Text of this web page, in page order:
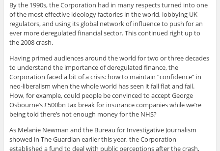
By the 1990s, the Corporation had in many respects turned into one
of the most effective ideology factories in the world, lobbying UK
regulators, and using its global network of influence to push for an
ever more deregulated financial sector. This continued right up to
the 2008 crash.
Having primed audiences around the world for two or three decades
to understand the importance of deregulated finance, the
Corporation faced a bit of a crisis: how to maintain “confidence” in
neo-liberalism when the whole world has seen it fall flat and fail.
How, for example, could people be convinced to accept George
Osbourne’s £500bn tax break for insurance companies while we’re
being told there’s not enough money for the NHS?
As Melanie Newman and the Bureau for Investigative Journalism
showed in The Guardian earlier this year, the Corporation
established a fund to deal with public perceptions after the crash,